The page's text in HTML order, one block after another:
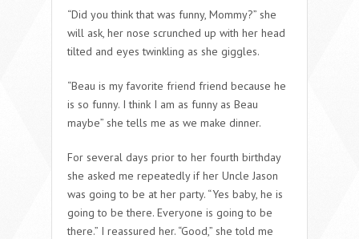
“Did you think that was funny, Mommy?” she
will ask, her nose scrunched up with her head
tilted and eyes twinkling as she giggles.
“Beau is my favorite friend friend because he
is so funny. I think I am as funny as Beau
maybe” she tells me as we make dinner.
For several days prior to her fourth birthday
she asked me repeatedly if her Uncle Jason
was going to be at her party. “Yes baby, he is
going to be there. Everyone is going to be
there.” I reassured her. “Good,” she told me